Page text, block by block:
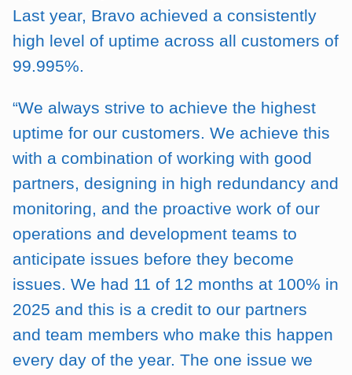
Last year, Bravo achieved a consistently
high level of uptime across all customers of
99.995%.
“We always strive to achieve the highest
uptime for our customers. We achieve this
with a combination of working with good
partners, designing in high redundancy and
monitoring, and the proactive work of our
operations and development teams to
anticipate issues before they become
issues. We had 11 of 12 months at 100% in
2025 and this is a credit to our partners
and team members who make this happen
every day of the year. The one issue we